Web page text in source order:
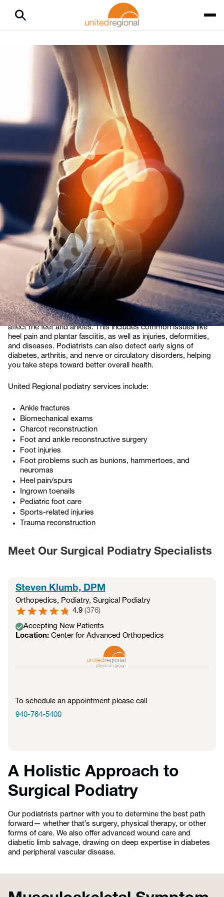
Medical Services Surgical Podiatry
Podiatry
Foot and ankle pain affects half of all adults and can limit your
activity level. Let podiatrists — including those specialized in
surgical podiatry — relieve your pain so you can enjoy a
better quality of life.
Seeking Podiatry Care
According to the American Podiatric Medical Association
foot pain is common, yet many people delay or avoid
treatment. At United Regional, our expert podiatry team
diagnose and treat a wide range of foot and ankle conditions,
allowing you to get back to doing what you love.
What does surgical
podiatry treat?
Podiatry focuses on diagnosing and treating conditions that
affect the feet and ankles. This includes common issues like
heel pain and plantar fasciitis, as well as injuries, deformities,
and diseases. Podiatrists can also detect early signs of
diabetes, arthritis, and nerve or circulatory disorders, helping
you take steps toward better overall health.
United Regional podiatry services include:
Ankle fractures
Biomechanical exams
Charcot reconstruction
Foot and ankle reconstructive surgery
Foot injuries
Foot problems such as bunions, hammertoes, and
neuromas
Heel pain/spurs
Ingrown toenails
Pediatric foot care
Sports-related injuries
Trauma reconstruction
Meet Our Surgical Podiatry Specialists
Steven Klumb, DPM
Orthopedics, Podiatry, Surgical Podiatry
4.9 (376)
Accepting New Patients
Location: Center for Advanced Orthopedics
To schedule an appointment please call
940-764-5400
A Holistic Approach to
Surgical Podiatry
Our podiatrists partner with you to determine the best path
forward— whether that’s surgery, physical therapy, or other
forms of care. We also offer advanced wound care and
diabetic limb salvage, drawing on deep expertise in diabetes
and peripheral vascular disease.